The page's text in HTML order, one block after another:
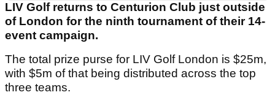
LIV Golf returns to Centurion Club just outside
of London for the ninth tournament of their 14-
event campaign.
The total prize purse for LIV Golf London is $25m,
with $5m of that being distributed across the top
three teams.